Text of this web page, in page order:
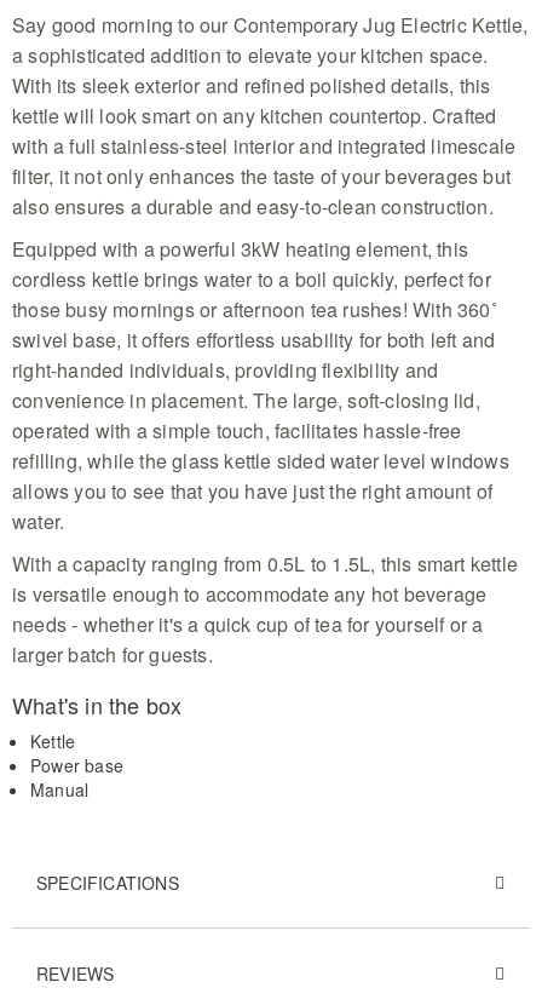
Say good morning to our Contemporary Jug Electric Kettle,
a sophisticated addition to elevate your kitchen space.
With its sleek exterior and refined polished details, this
kettle will look smart on any kitchen countertop. Crafted
with a full stainless-steel interior and integrated limescale
filter, it not only enhances the taste of your beverages but
also ensures a durable and easy-to-clean construction.
Equipped with a powerful 3kW heating element, this
cordless kettle brings water to a boil quickly, perfect for
those busy mornings or afternoon tea rushes! With 360˚
swivel base, it offers effortless usability for both left and
right-handed individuals, providing flexibility and
convenience in placement. The large, soft-closing lid,
operated with a simple touch, facilitates hassle-free
refilling, while the glass kettle sided water level windows
allows you to see that you have just the right amount of
water.
With a capacity ranging from 0.5L to 1.5L, this smart kettle
is versatile enough to accommodate any hot beverage
needs - whether it's a quick cup of tea for yourself or a
larger batch for guests.
What's in the box
Kettle
Power base
Manual
SPECIFICATIONS
REVIEWS